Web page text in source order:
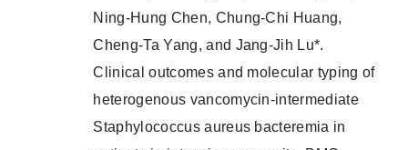
Ning-Hung Chen, Chung-Chi Huang,
Cheng-Ta Yang, and Jang-Jih Lu*.
Clinical outcomes and molecular typing of
heterogenous vancomycin-intermediate
Staphylococcus aureus bacteremia in